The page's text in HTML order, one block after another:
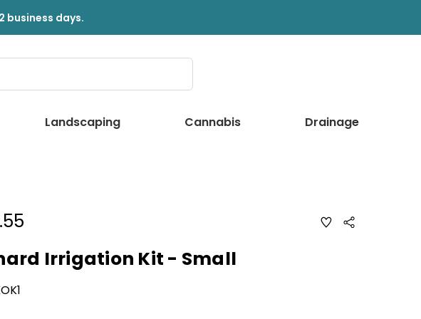
business days.
Landscaping Cannabis Drainage
ADD
TO
Share
Irrigation Kit - Small